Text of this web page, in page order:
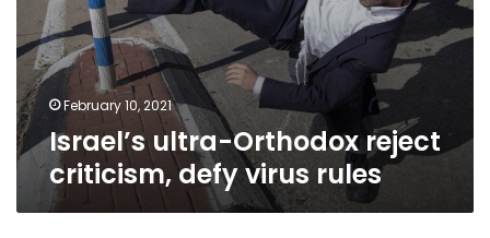
February 10, 2021
Israel’s ultra-Orthodox reject
criticism, defy virus rules